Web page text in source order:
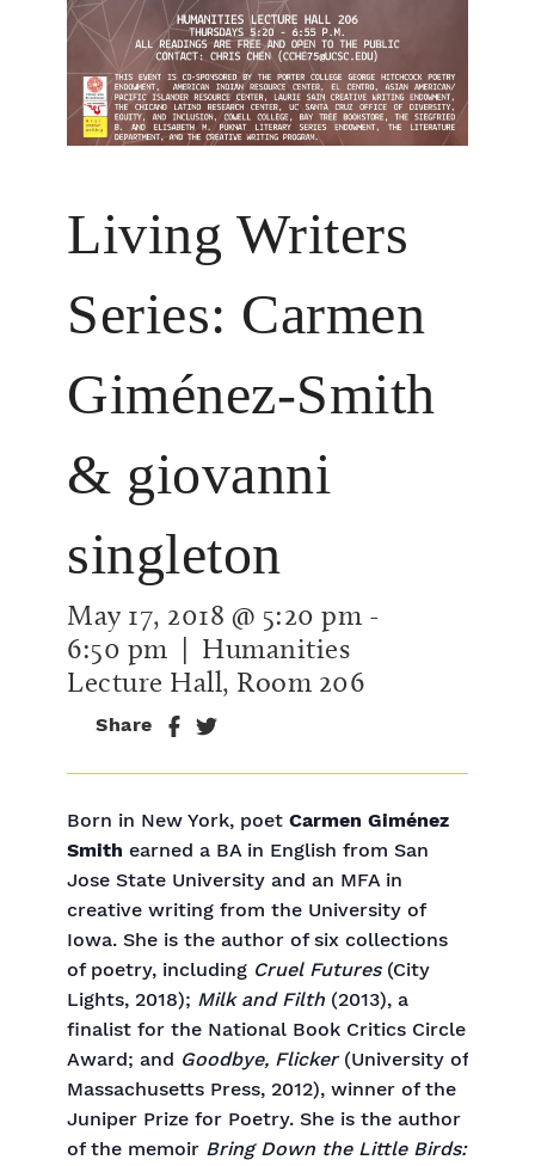
Living Writers
Series: Carmen
Giménez-Smith
& giovanni
singleton
May 17, 2018 @ 5:20 pm -
6:50 pm | Humanities
Lecture Hall, Room 206
Share
Born in New York, poet Carmen Giménez
Smith earned a BA in English from San
Jose State University and an MFA in
creative writing from the University of
Iowa. She is the author of six collections
of poetry, including Cruel Futures(City
Lights, 2018); Milk and Filth (2013), a
finalist for the National Book Critics Circle
Award; and Goodbye, Flicker(University of
Massachusetts Press, 2012), winner of the
Juniper Prize for Poetry. She is the author
of the memoir Bring Down the Little Birds: